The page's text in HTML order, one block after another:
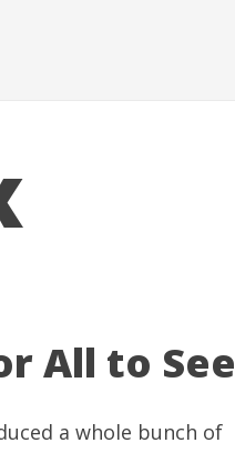
All to See
a whole bunch of